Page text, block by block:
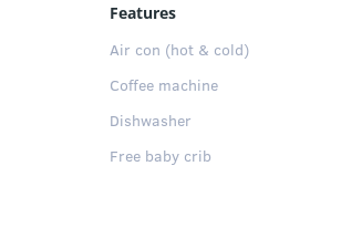
Features
Air con (hot & cold)
Coffee machine
Dishwasher
Free baby crib